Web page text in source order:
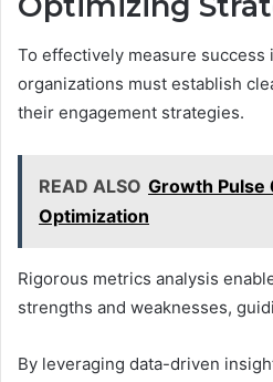
To effectively measure success
organizations must establish
their engagement strategies.
READ ALSO Growth Pulse
Optimization
Rigorous metrics analysis
strengths and weaknesses,
By leveraging data-driven